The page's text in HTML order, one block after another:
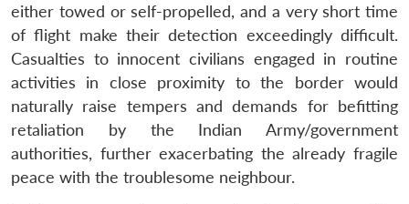
either towed or self-propelled, and a very short time
of flight make their detection exceedingly difficult.
Casualties to innocent civilians engaged in routine
activities in close proximity to the border would
naturally raise tempers and demands for befitting
retaliation by the Indian Army/government
authorities, further exacerbating the already fragile
peace with the troublesome neighbour.